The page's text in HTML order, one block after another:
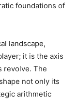
foundations of
landscape,
it is the axis
revolve. The
not only its
arithmetic